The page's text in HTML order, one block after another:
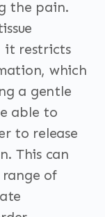
the pain.
it restricts
which
a gentle
able to
to release
This can
of